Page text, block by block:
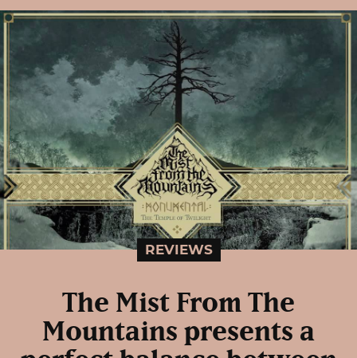
REVIEWS
The Mist From The
Mountains presents a